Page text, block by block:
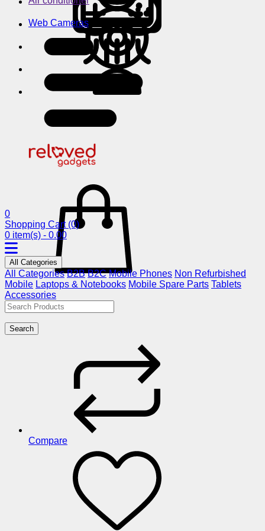
Web Cameras
0
Shopping Cart (0)
0 item(s) - 0.00
All Categories
All Categories B2B B2C Mobile Phones Non Refurbished
Mobile Laptops & Notebooks Mobile Spare Parts Tablets
Accessories
Search
Compare